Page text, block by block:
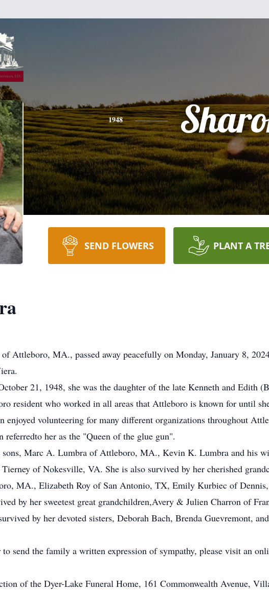
1948
SEND FLOWERS PLANT A
Attleboro, MA., passed away peacefully on Monday, January 8,
21, 1948, she was the daughter of the late Kenneth and Edith
resident who worked in all areas that Attleboro is known for until
enjoyed volunteering for many different organizations throughout
her as the "Queen of the glue gun".
sons, Marc A. Lumbra of Attleboro, MA., Kevin K. Lumbra and his
of Nokesville, VA. She is also survived by her cherished
MA., Elizabeth Roy of San Antonio, TX, Emily Kurbiec of
by her sweetest great grandchildren,Avery & Julien Charron of
by her devoted sisters, Deborah Bach, Brenda Guevremont,
send the family a written expression of sympathy, please visit an
of the Dyer-Lake Funeral Home, 161 Commonwealth Avenue,